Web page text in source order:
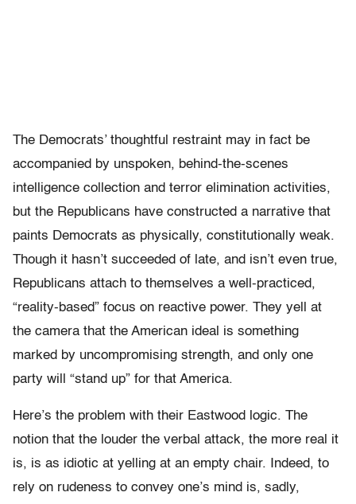
The Democrats’ thoughtful restraint may in fact be
accompanied by unspoken, behind-the-scenes
intelligence collection and terror elimination activities,
but the Republicans have constructed a narrative that
paints Democrats as physically, constitutionally weak.
Though it hasn’t succeeded of late, and isn’t even true,
Republicans attach to themselves a well-practiced,
“reality-based” focus on reactive power. They yell at
the camera that the American ideal is something
marked by uncompromising strength, and only one
party will “stand up” for that America.
Here’s the problem with their Eastwood logic. The
notion that the louder the verbal attack, the more real it
is, is as idiotic at yelling at an empty chair. Indeed, to
rely on rudeness to convey one’s mind is, sadly,